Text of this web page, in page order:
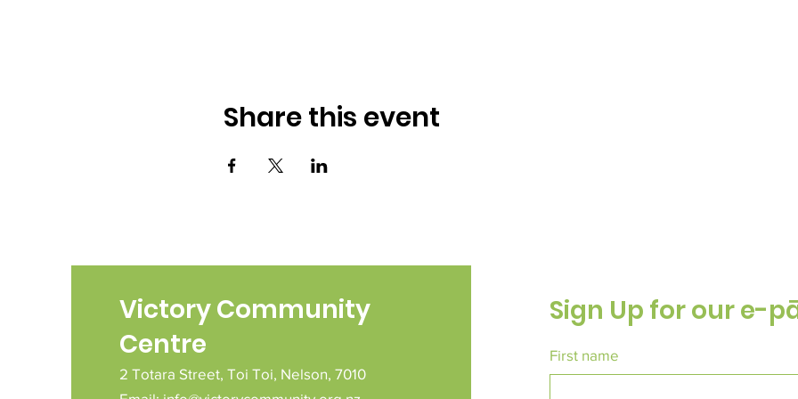
Share this event
Victory Community
Centre
2 Totara Street, Toi Toi, Nelson, 7010
Sign Up for our e-
First name